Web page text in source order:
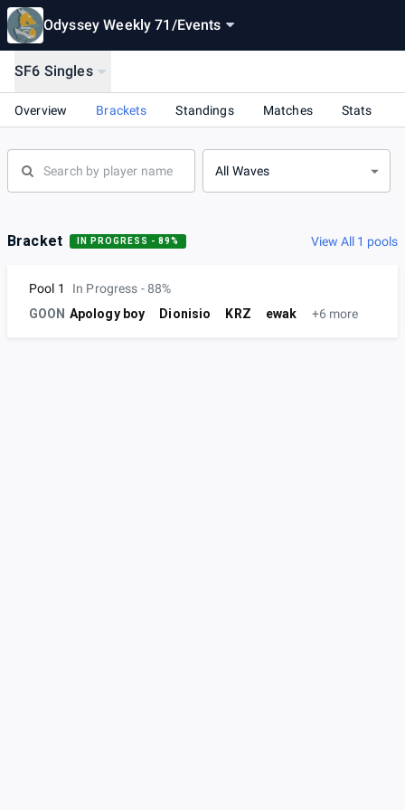
Odyssey Weekly 71 /Events
SF6 Singles
Overview Brackets Standings Matches Stats
All Waves
Bracket IN PROGRESS - 89% View All 1 pools
Pool 1
In Progress - 88%
GOON Apology boy Dionisio KRZ ewak +6 more